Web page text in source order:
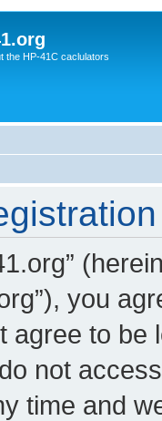
the HP-41C caclulators
you
agree to be
not
time and